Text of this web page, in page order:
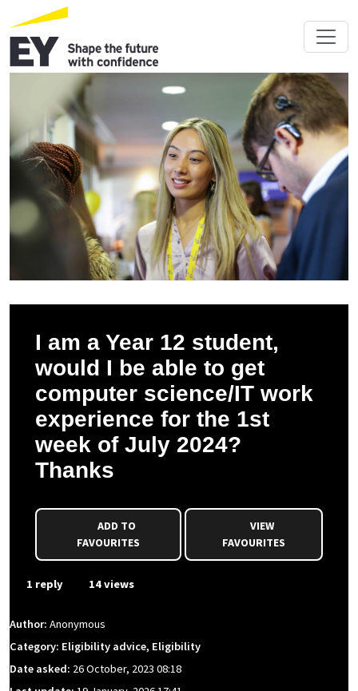
I am a Year 12 student,
would I be able to get
computer science/IT work
experience for the 1st
week of July 2024?
Thanks
FAVOURITES
VIEW
FAVOURITES
1 reply 14 views
Author: Anonymous
Category: Eligibility advice, Eligibility
Date asked: 26 October, 2023 08:18